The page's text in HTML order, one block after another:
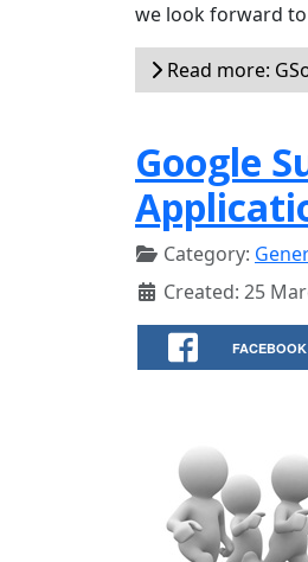
we look forward
Read more:
Google
Category:
Created: 25
FACEBOOK